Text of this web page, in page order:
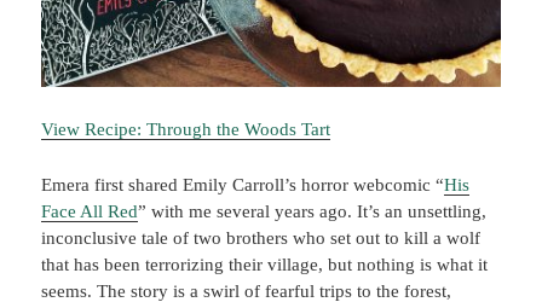
View Recipe: Through the Woods Tart
Emera first shared Emily Carroll’s horror webcomic “His
Face All Red” with me several years ago. It’s an unsettling,
inconclusive tale of two brothers who set out to kill a wolf
that has been terrorizing their village, but nothing is what it
seems. The story is a swirl of fearful trips to the forest,